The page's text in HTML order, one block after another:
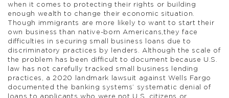
when it comes to protecting their rights or building
enough wealth to change their economic situation.
Though immigrants are more likely to want to start their
own business than native-born Americans,they face
difficulties in securing small business loans due to
discriminatory practices by lenders. Although the scale of
the problem has been difficult to document because U.S.
law has not carefully tracked small business lending
practices, a 2020 landmark lawsuit against Wells Fargo
documented the banking systems’ systematic denial of